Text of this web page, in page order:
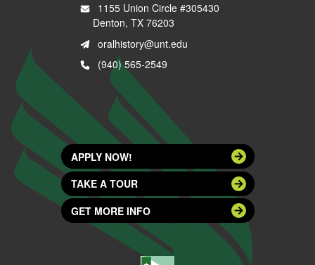
1155 Union Circle #305430
Denton, TX 76203
oralhistory@unt.edu
(940) 565-2549
APPLY NOW!
TAKE A TOUR
GET MORE INFO